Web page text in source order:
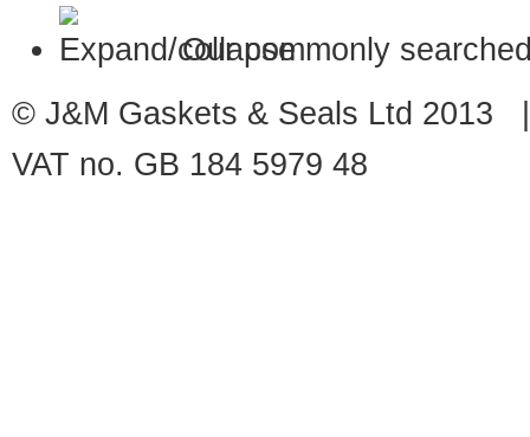
Our commonly
© J&M Gaskets & Seals Ltd
VAT no. GB 184 5979 48